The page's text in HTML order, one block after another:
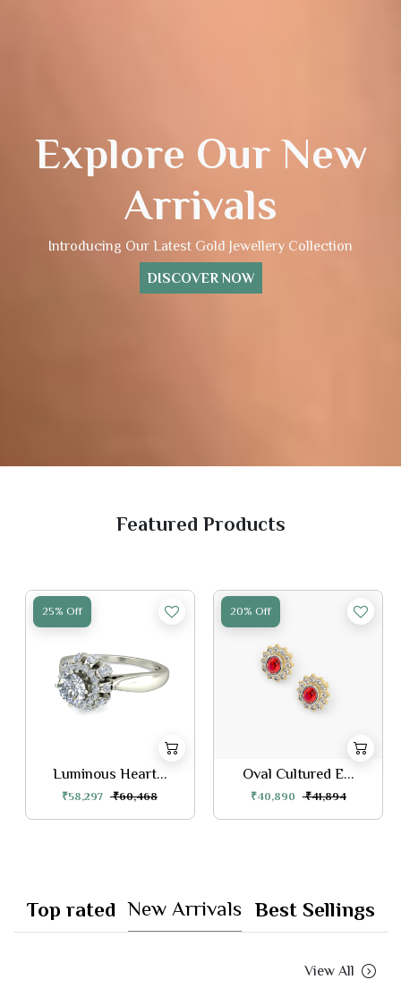
Explore Our New
Arrivals
Introducing Our Latest Gold Jewellery Collection
DISCOVER NOW
Featured Products
25% Off
Luminous Heart...
₹58,297 ₹60,468
20% Off
Oval Cultured E...
₹40,890 ₹41,894
Top rated New Arrivals Best Sellings
View All